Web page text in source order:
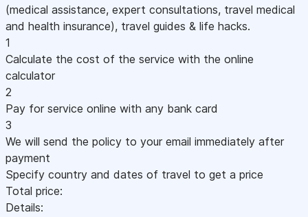
(medical assistance, expert consultations, travel medical
and health insurance), travel guides & life hacks.
1
Calculate the cost of the service with the online
calculator
2
Pay for service online with any bank card
3
We will send the policy to your email immediately after
payment
Specify country and dates of travel to get a price
Total price:
Details: